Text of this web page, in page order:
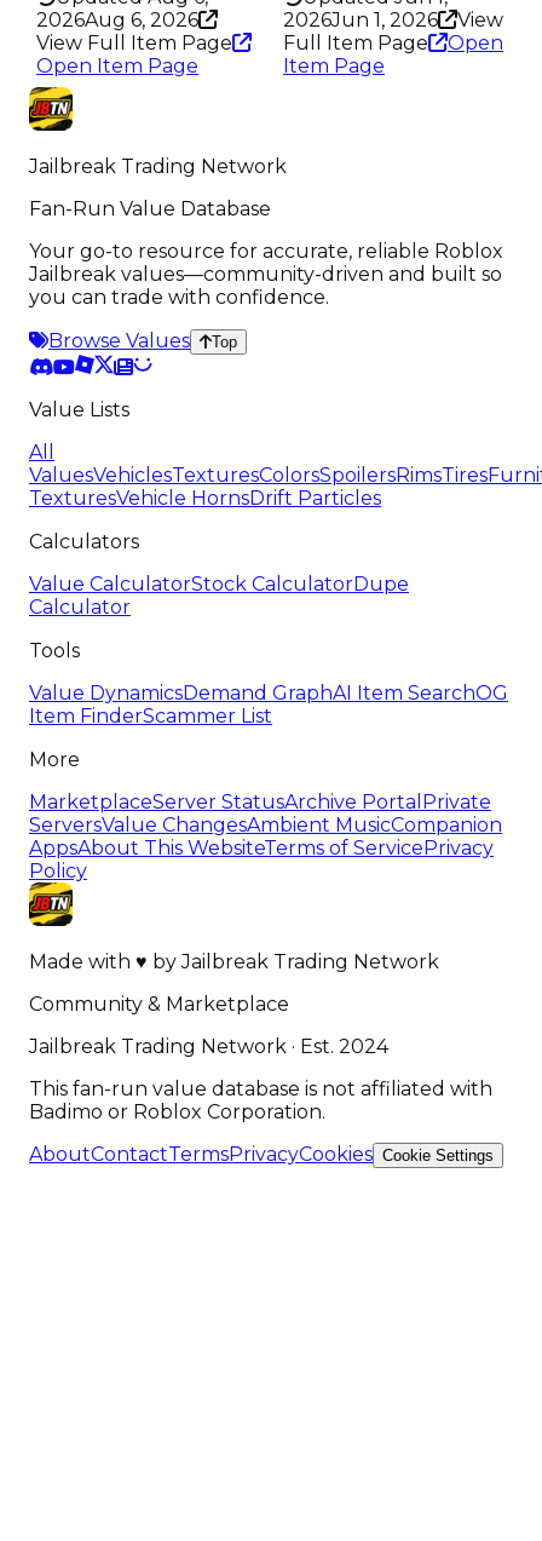
2026Aug 6, 2026
View Full Item Page
Open Item Page
2026Jun 1, 2026
View
Full Item Page
Open
Item Page
Jailbreak Trading Network
Fan-Run Value Database
Your go-to resource for accurate, reliable Roblox
Jailbreak values—community-driven and built so
you can trade with confidence.
Browse Values
Top
Value Lists
All
ValuesVehiclesTexturesColorsSpoilersRimsTires
TexturesVehicle HornsDrift Particles
Calculators
Value CalculatorStock CalculatorDupe
Calculator
Tools
Value DynamicsDemand GraphAI Item SearchOG
Item FinderScammer List
More
MarketplaceServer StatusArchive Portal Private
ServersValue ChangesAmbient MusicCompanion
AppsAbout This WebsiteTerms of Service Privacy
Policy
Made with ♥ byJailbreak Trading Network
Community & Marketplace
Jailbreak Trading Network · Est. 2024
This fan-run value database is not affiliated with
Badimo or Roblox Corporation.
AboutContactTermsPrivacyCookies Cookie Settings